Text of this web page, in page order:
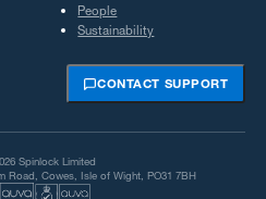
People
Sustainability
CONTACT SUPPORT
Spinlock Limited
Road, Cowes, Isle of Wight, PO31 7BH